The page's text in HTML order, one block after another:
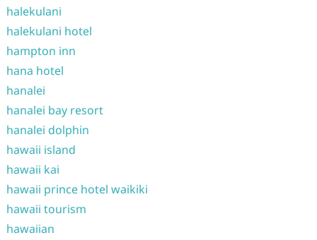
halekulani
halekulani hotel
hampton inn
hana hotel
hanalei
hanalei bay resort
hanalei dolphin
hawaii island
hawaii kai
hawaii prince hotel waikiki
hawaii tourism
hawaiian